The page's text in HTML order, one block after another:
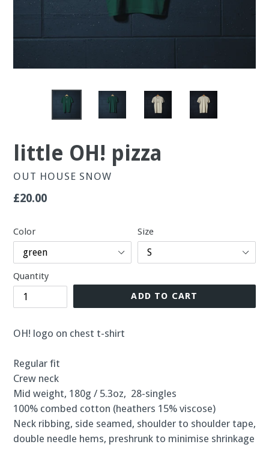
little OH! pizza
OUT HOUSE SNOW
Regular
£20.00
Color Size
Quantity
ADD TO CART
OH! logo on chest t-shirt
Regular fit
Crew neck
Mid weight, 180g / 5.3oz, 28-singles
100% combed cotton (heathers 15% viscose)
Neck ribbing, side seamed, shoulder to shoulder tape,
double needle hems, preshrunk to minimise shrinkage